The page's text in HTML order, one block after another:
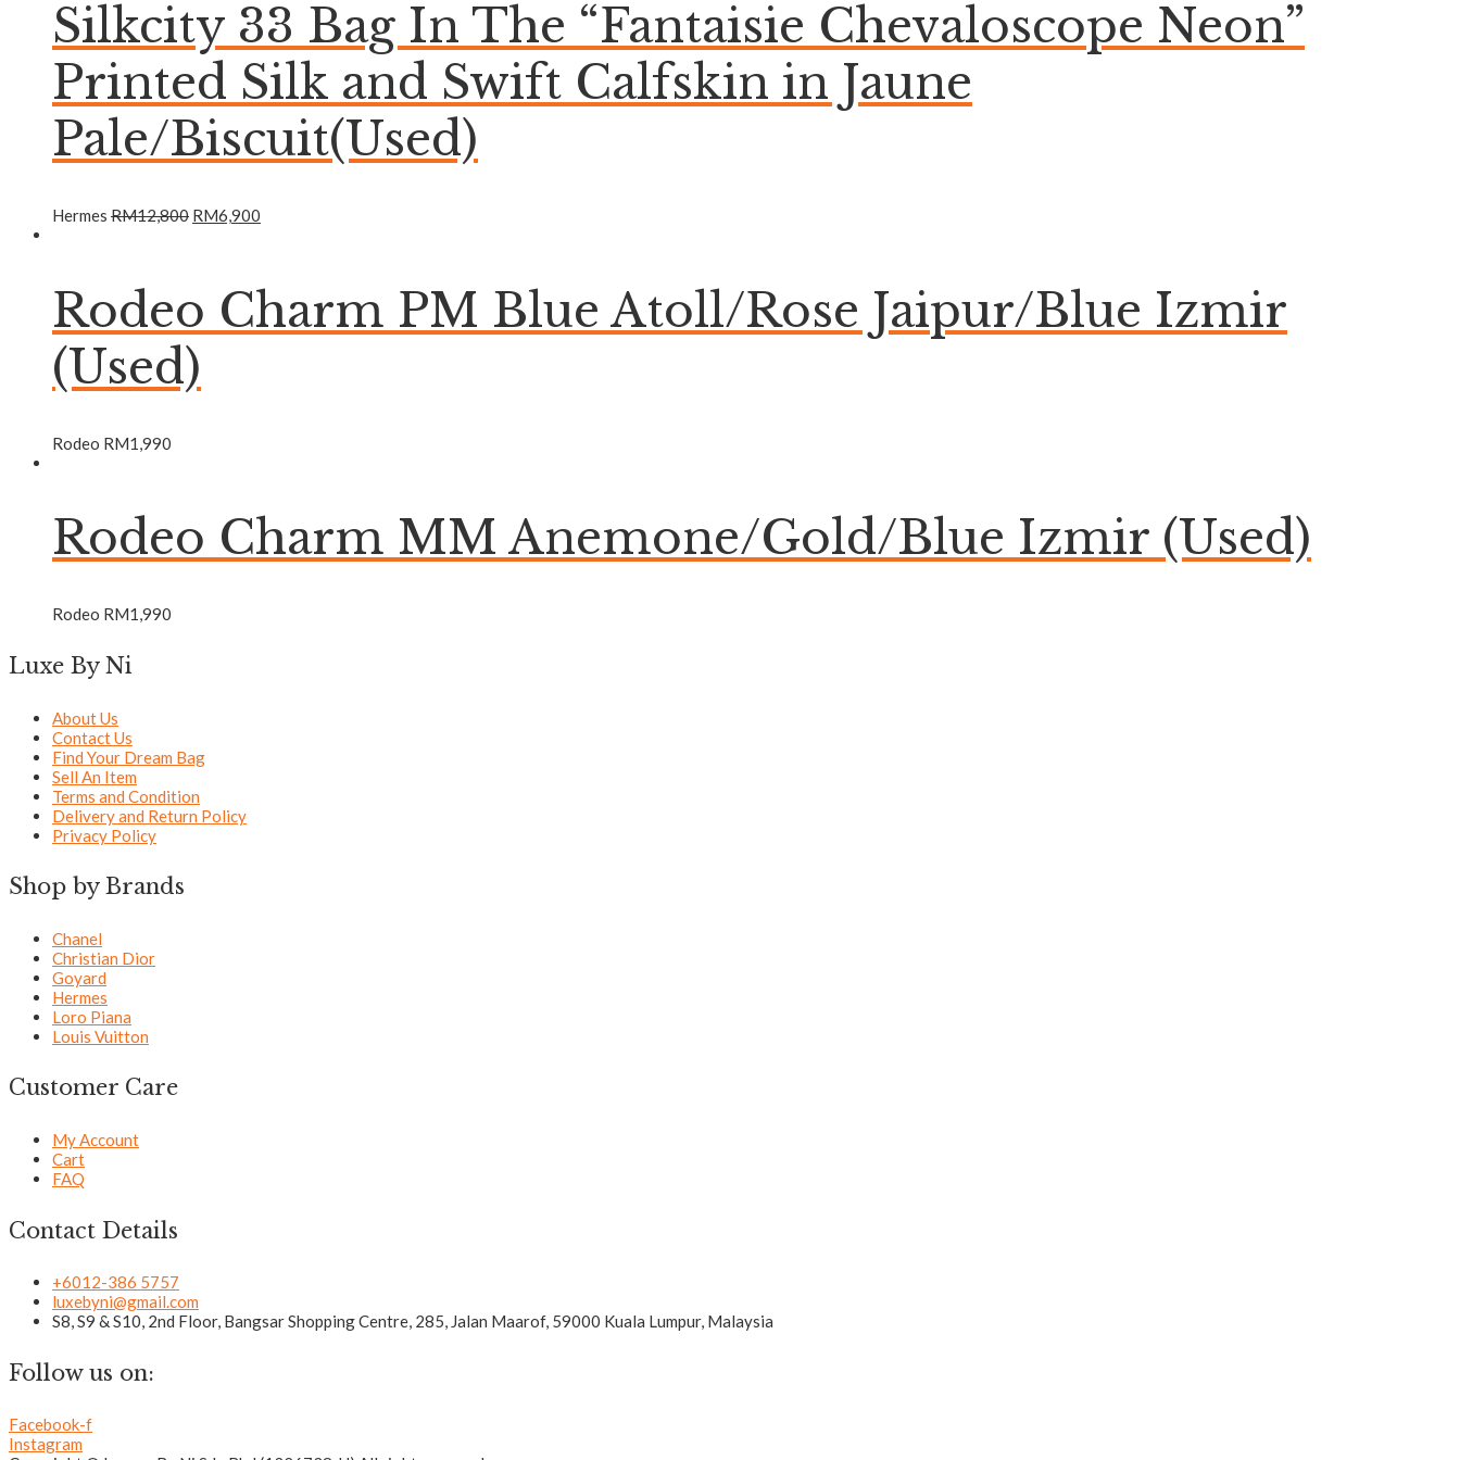
Silkcity 33 Bag In The “Fantaisie Chevaloscope Neon”
Printed Silk and Swift Calfskin in Jaune
Pale/Biscuit(Used)
Hermes RM12,800 RM6,900
Rodeo Charm PM Blue Atoll/Rose Jaipur/Blue Izmir
(Used)
Rodeo RM1,990
Rodeo Charm MM Anemone/Gold/Blue Izmir (Used)
Rodeo RM1,990
Luxe By Ni
About Us
Contact Us
Find Your Dream Bag
Sell An Item
Terms and Condition
Delivery and Return Policy
Privacy Policy
Shop by Brands
Chanel
Christian Dior
Goyard
Hermes
Loro Piana
Louis Vuitton
Customer Care
My Account
Cart
FAQ
Contact Details
+6012-386 5757
luxebyni@gmail.com
S8, S9 & S10, 2nd Floor, Bangsar Shopping Centre, 285, Jalan Maarof, 59000 Kuala Lumpur, Malaysia
Follow us on:
Facebook-f
Instagram